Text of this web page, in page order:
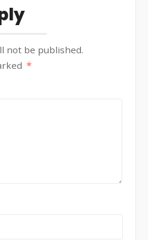
not be published.
*